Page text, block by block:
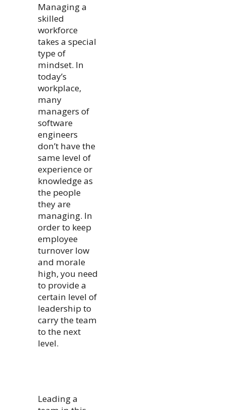
Managing a
skilled
workforce
takes a special
type of
mindset. In
today’s
workplace,
many
managers of
software
engineers
don’t have the
same level of
experience or
knowledge as
the people
they are
managing. In
order to keep
employee
turnover low
and morale
high, you need
to provide a
certain level of
leadership to
carry the team
to the next
level.
Leading a